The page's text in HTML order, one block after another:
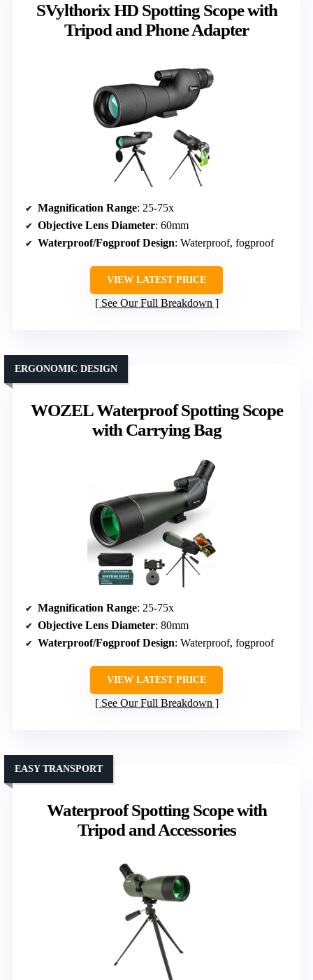
SVylthorix HD Spotting Scope with
Tripod and Phone Adapter
Magnification Range: 25-75x
Objective Lens Diameter: 60mm
Waterproof/Fogproof Design: Waterproof, fogproof
VIEW LATEST PRICE
See Our Full Breakdown
WOZEL Waterproof Spotting Scope
with Carrying Bag
ERGONOMIC DESIGN
Magnification Range: 25-75x
Objective Lens Diameter: 80mm
Waterproof/Fogproof Design: Waterproof, fogproof
VIEW LATEST PRICE
See Our Full Breakdown
Waterproof Spotting Scope with
Tripod and Accessories
EASY TRANSPORT